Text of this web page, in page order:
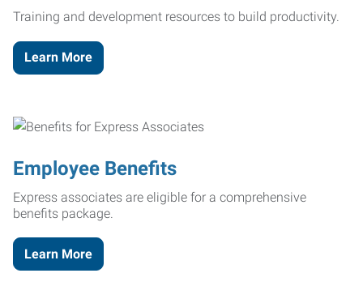
Training and development resources to build productivity.
Learn More
Employee Benefits
Express associates are eligible for a comprehensive
benefits package.
Learn More